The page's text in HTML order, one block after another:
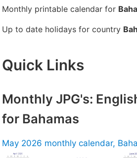
Monthly printable calendar for
Up to date holidays for country
Quick Links
Monthly JPG's:
for Bahamas
May 2026 monthly calendar,